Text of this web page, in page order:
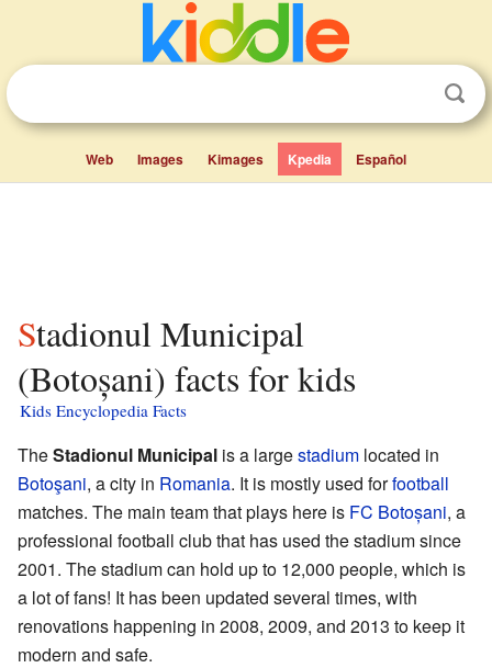
Web Images Kimages Kpedia Español
Stadionul Municipal
(Botoșani) facts for kids
Kids Encyclopedia Facts
TheStadionul Municipal is a largestadium located in
Botoşani, a city in Romania. It is mostly used forfootball
matches. The main team that plays here is FC Botoșani, a
professional football club that has used the stadium since
2001. The stadium can hold up to 12,000 people, which is
a lot of fans! It has been updated several times, with
renovations happening in 2008, 2009, and 2013 to keep it
modern and safe.